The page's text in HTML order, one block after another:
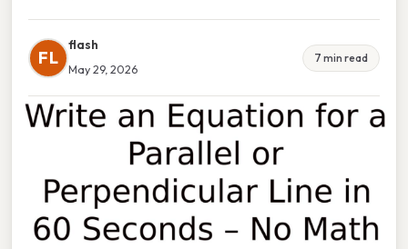
FL
flash
May 29, 2026
7 min read